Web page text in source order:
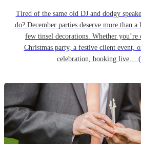
Tired of the same old DJ and dodgy
do? December parties deserve more than
few tinsel decorations. Whether you’re
Christmas party, a festive client event,
celebration, booking live…